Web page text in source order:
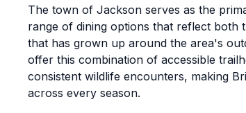
The town of Jackson serves as the
range of dining options that reflect both
that has grown up around the area's
offer this combination of accessible
consistent wildlife encounters, making
across every season.